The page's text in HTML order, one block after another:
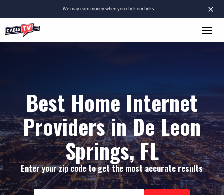
×
Wemay earn moneywhen you click our links.
Best Home Internet
Providers in De Leon
Springs, FL
Enter your zip code to get the most accurate results